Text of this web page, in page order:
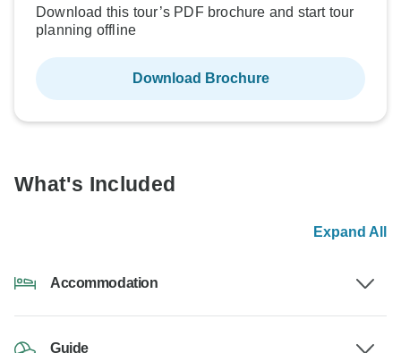
Download this tour’s PDF brochure and start tour
planning offline
Download Brochure
What's Included
Expand All
Accommodation
Guide